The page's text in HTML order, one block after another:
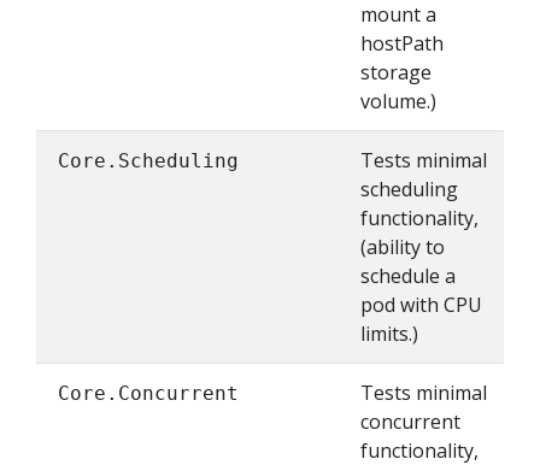
mount a
hostPath
storage
volume.)
Core.Scheduling
Tests minimal
scheduling
functionality,
(ability to
schedule a
pod with CPU
limits.)
Core.Concurrent
Tests minimal
concurrent
functionality,